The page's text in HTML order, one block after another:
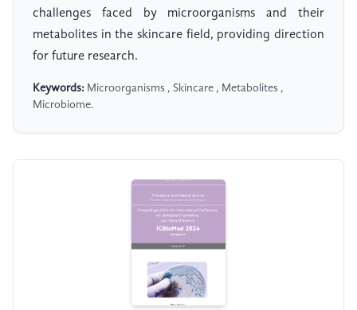
challenges faced by microorganisms and their
metabolites in the skincare field, providing direction
for future research.
Keywords: Microorganisms , Skincare , Metabolites ,
Microbiome.